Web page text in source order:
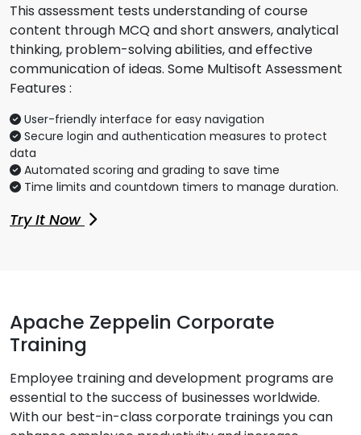
This assessment tests understanding of course
content through MCQ and short answers, analytical
thinking, problem-solving abilities, and effective
communication of ideas. Some Multisoft Assessment
Features :
User-friendly interface for easy navigation
Secure login and authentication measures to protect
data
Automated scoring and grading to save time
Time limits and countdown timers to manage duration.
Try It Now
Apache Zeppelin Corporate
Training
Employee training and development programs are
essential to the success of businesses worldwide.
With our best-in-class corporate trainings you can